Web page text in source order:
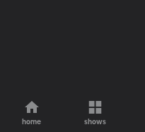
home shows